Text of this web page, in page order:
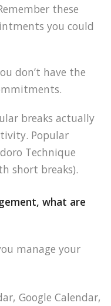
these
you could
don’t have the
breaks actually
Popular
Technique
short breaks).
what are
manage your
Google Calendar,